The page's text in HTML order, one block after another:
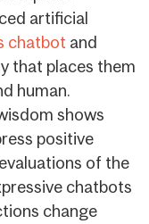
artificial
chatbot and
that places them
human.
shows
positive
of the
chatbots
change